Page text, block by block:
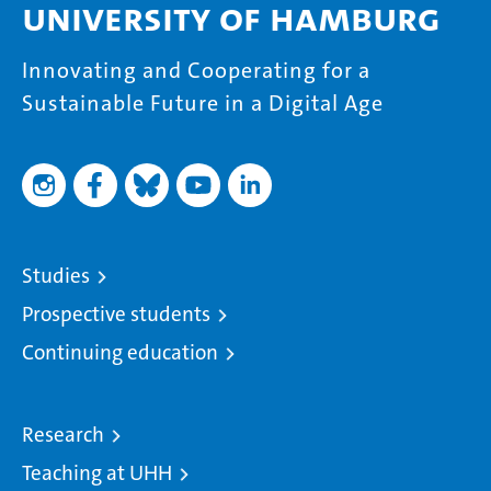
University of Hamburg
Innovating and Cooperating for a
Sustainable Future in a Digital Age
Studies
Prospective students
Continuing education
Research
Teaching at UHH